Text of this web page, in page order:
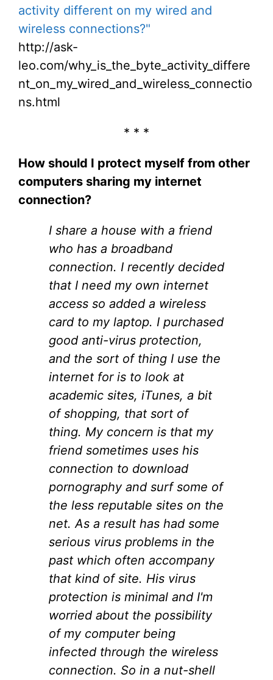
activity different on my wired and
wireless connections?"
http://ask-
leo.com/why_is_the_byte_activity_differe
nt_on_my_wired_and_wireless_connectio
ns.html
* * *
How should I protect myself from other
computers sharing my internet
connection?
I share a house with a friend
who has a broadband
connection. I recently decided
that I need my own internet
access so added a wireless
card to my laptop. I purchased
good anti-virus protection,
and the sort of thing I use the
internet for is to look at
academic sites, iTunes, a bit
of shopping, that sort of
thing. My concern is that my
friend sometimes uses his
connection to download
pornography and surf some of
the less reputable sites on the
net. As a result has had some
serious virus problems in the
past which often accompany
that kind of site. His virus
protection is minimal and I'm
worried about the possibility
of my computer being
infected through the wireless
connection. So in a nut-shell